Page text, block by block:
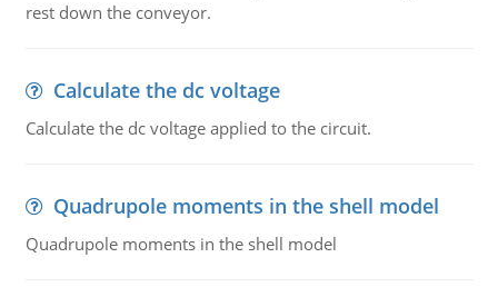
rest down the conveyor.
Calculate the dc voltage
Calculate the dc voltage applied to the circuit.
Quadrupole moments in the shell model
Quadrupole moments in the shell model